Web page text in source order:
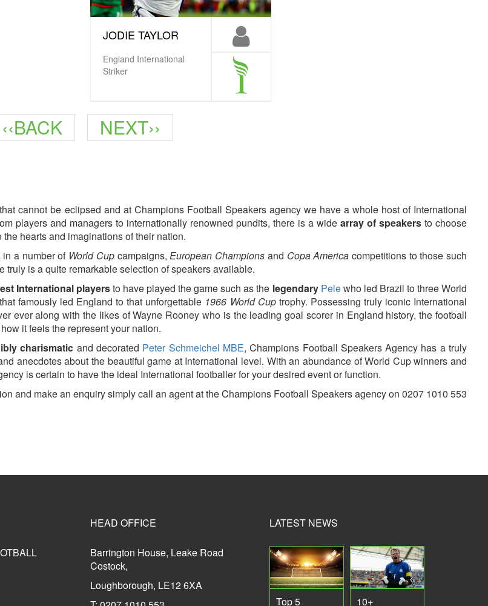
JODIE TAYLOR
England International
Striker
Previous
‹‹BACK
Next
NEXT››
cannot be eclipsed and at Champions Football Speakers agency we have a whole host of International
players and managers to internationally renowned pundits, there is a wide array of speakers to choose
hearts and imaginations of their nation.
a number of World Cupcampaigns,European Champions and Copa America competitions to those such
is a quite remarkable selection of speakers available.
International playersto have played the game such as the legendary Pelewho led Brazil to three World
famously led England to that unforgettable 1966 World Cuptrophy. Possessing truly iconic International
ever along with the likes of Wayne Rooney who is the leading goal scorer in England history, the football
it feels the represent your nation.
charismatic and decorated Peter Schmeichel MBE, Champions Football Speakers Agency has a truly
anecdotes about the beautiful game at International level. With an abundance of World Cup winners and
is certain to have the ideal International footballer for your desired event or function.
and make an enquiry simply call an agent at the Champions Football Speakers agency on 0207 1010 553
HEAD OFFICE
Barrington House, Leake Road
Costock,
Loughborough, LE12 6XA
LATEST NEWS
Top 5 10+